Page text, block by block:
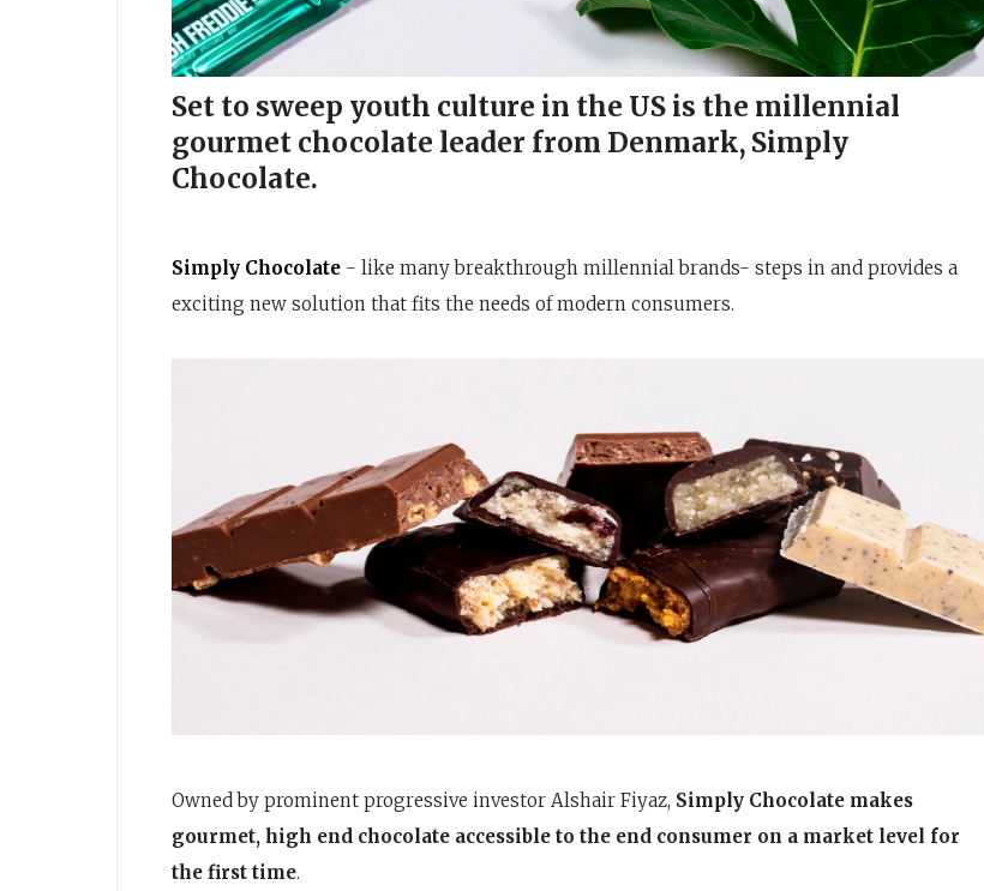
Set to sweep youth culture in the US is the millennial
gourmet chocolate leader from Denmark, Simply
Chocolate.
Simply Chocolate - like many breakthrough millennial brands- steps in and provides a
exciting new solution that fits the needs of modern consumers.
Owned by prominent progressive investor Alshair Fiyaz, Simply Chocolate makes
gourmet, high end chocolate accessible to the end consumer on a market level for
the first time.